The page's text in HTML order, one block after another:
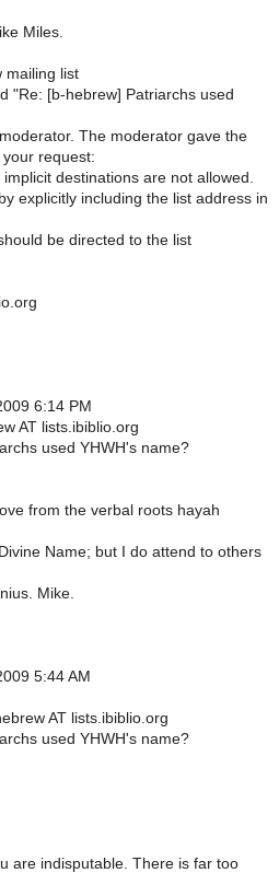
Miles.
mailing list
"Re: [b-hebrew] Patriarchs used
The moderator gave the
request:
destinations are not allowed.
explicitly including the list address in
be directed to the list
6:14 PM
AT lists.ibiblio.org
used YHWH's name?
from the verbal roots hayah
Name; but I do attend to others
Mike.
5:44 AM
AT lists.ibiblio.org
used YHWH's name?
are indisputable. There is far too